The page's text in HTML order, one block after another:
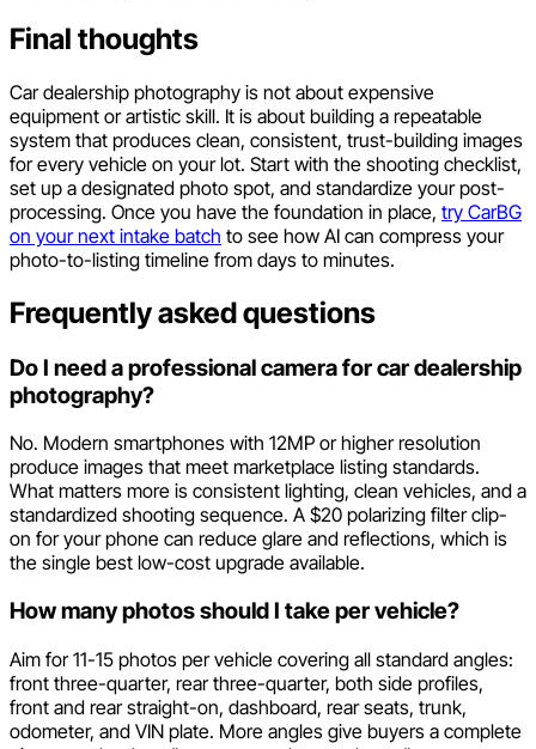
Final thoughts
Car dealership photography is not about expensive
equipment or artistic skill. It is about building a repeatable
system that produces clean, consistent, trust-building images
for every vehicle on your lot. Start with the shooting checklist,
set up a designated photo spot, and standardize your post-
processing. Once you have the foundation in place, try CarBG
on your next intake batch to see how AI can compress your
photo-to-listing timeline from days to minutes.
Frequently asked questions
Do I need a professional camera for car dealership
photography?
No. Modern smartphones with 12MP or higher resolution
produce images that meet marketplace listing standards.
What matters more is consistent lighting, clean vehicles, and a
standardized shooting sequence. A $20 polarizing filter clip-
on for your phone can reduce glare and reflections, which is
the single best low-cost upgrade available.
How many photos should I take per vehicle?
Aim for 11-15 photos per vehicle covering all standard angles:
front three-quarter, rear three-quarter, both side profiles,
front and rear straight-on, dashboard, rear seats, trunk,
odometer, and VIN plate. More angles give buyers a complete